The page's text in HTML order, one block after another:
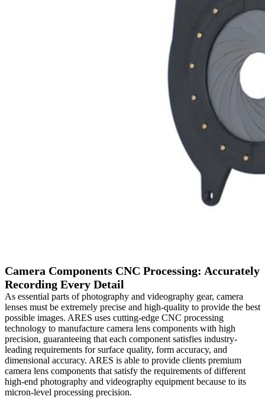
Camera Components CNC Processing: Accurately
Recording Every Detail
As essential parts of photography and videography gear, camera
lenses must be extremely precise and high-quality to provide the best
possible images. ARES uses cutting-edge CNC processing
technology to manufacture camera lens components with high
precision, guaranteeing that each component satisfies industry-
leading requirements for surface quality, form accuracy, and
dimensional accuracy. ARES is able to provide clients premium
camera lens components that satisfy the requirements of different
high-end photography and videography equipment because to its
micron-level processing precision.